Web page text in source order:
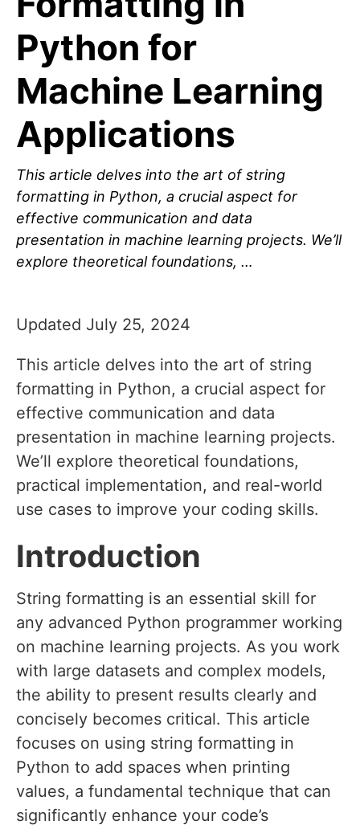
Python for
Machine Learning
Applications
This article delves into the art of string
formatting in Python, a crucial aspect for
effective communication and data
presentation in machine learning projects. We’ll
explore theoretical foundations, …
Updated July 25, 2024
This article delves into the art of string
formatting in Python, a crucial aspect for
effective communication and data
presentation in machine learning projects.
We’ll explore theoretical foundations,
practical implementation, and real-world
use cases to improve your coding skills.
Introduction
String formatting is an essential skill for
any advanced Python programmer working
on machine learning projects. As you work
with large datasets and complex models,
the ability to present results clearly and
concisely becomes critical. This article
focuses on using string formatting in
Python to add spaces when printing
values, a fundamental technique that can
significantly enhance your code’s